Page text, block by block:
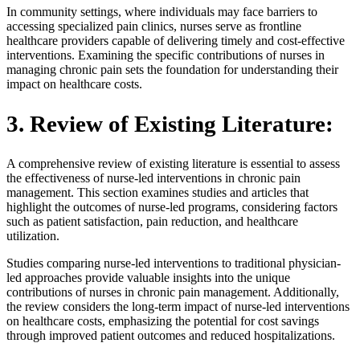
In community settings, where individuals may face barriers to
accessing specialized pain clinics, nurses serve as frontline
healthcare providers capable of delivering timely and cost-effective
interventions. Examining the specific contributions of nurses in
managing chronic pain sets the foundation for understanding their
impact on healthcare costs.
3. Review of Existing Literature:
A comprehensive review of existing literature is essential to assess
the effectiveness of nurse-led interventions in chronic pain
management. This section examines studies and articles that
highlight the outcomes of nurse-led programs, considering factors
such as patient satisfaction, pain reduction, and healthcare
utilization.
Studies comparing nurse-led interventions to traditional physician-
led approaches provide valuable insights into the unique
contributions of nurses in chronic pain management. Additionally,
the review considers the long-term impact of nurse-led interventions
on healthcare costs, emphasizing the potential for cost savings
through improved patient outcomes and reduced hospitalizations.